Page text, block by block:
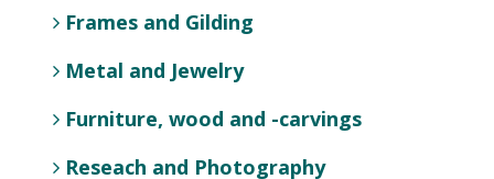
Frames and Gilding
Metal and Jewelry
Furniture, wood and -carvings
Reseach and Photography